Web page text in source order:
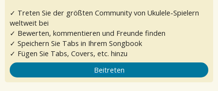
✓ Treten Sie der größten Community von Ukulele-Spielern
weltweit bei
✓ Bewerten, kommentieren und Freunde finden
✓ Speichern Sie Tabs in Ihrem Songbook
✓ Fügen Sie Tabs, Covers, etc. hinzu
Beitreten